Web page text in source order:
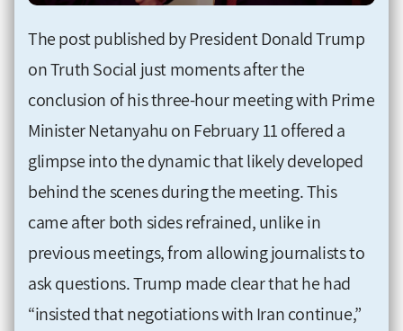
The post published by President Donald Trump
on Truth Social just moments after the
conclusion of his three-hour meeting with Prime
Minister Netanyahu on February 11 offered a
glimpse into the dynamic that likely developed
behind the scenes during the meeting. This
came after both sides refrained, unlike in
previous meetings, from allowing journalists to
ask questions. Trump made clear that he had
“insisted that negotiations with Iran continue,”